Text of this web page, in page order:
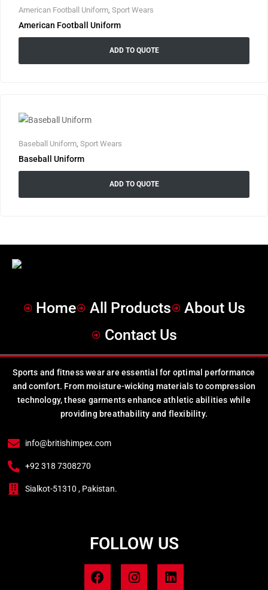
American Football Uniform Sport Wears
American Football Uniform
ADD TO QUOTE
Baseball Uniform, Sport Wears
Baseball Uniform
ADD TO QUOTE
Home All Products
About Us
Contact Us
Sports and fitness wear are essential for optimal performance
and comfort. From moisture-wicking materials to compression
technology, these garments enhance athletic abilities while
providing breathability and flexibility.
info@britishimpex.com
+92 318 7308270
Sialkot-51310 , Pakistan.
FOLLOW US